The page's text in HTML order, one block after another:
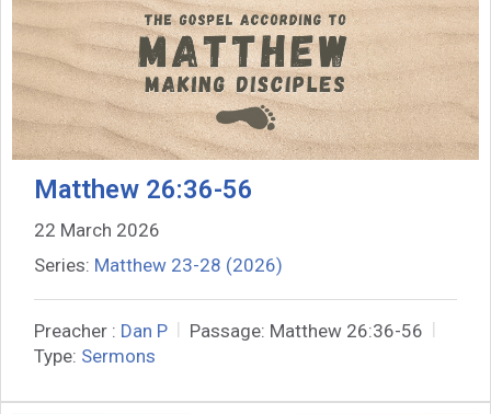
Matthew 26:36-56
22 March 2026
Series: Matthew 23-28 (2026)
Preacher : Dan P Passage: Matthew 26:36-56
Type: Sermons